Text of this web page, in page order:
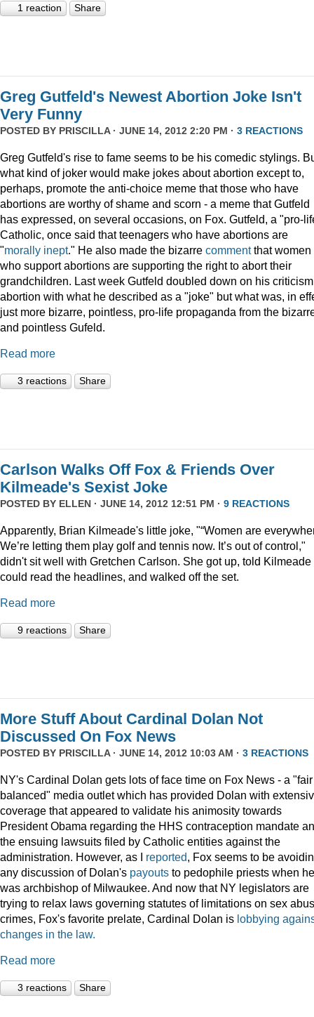
1 reaction Share
Greg Gutfeld's Newest Abortion Joke Isn't
Very Funny
POSTED BY PRISCILLA· JUNE 14, 2012 2:20 PM · 3 REACTIONS
Greg Gutfeld's rise to fame seems to be his comedic stylings.
what kind of joker would make jokes about abortion except to,
perhaps, promote the anti-choice meme that those who have
abortions are worthy of shame and scorn - a meme that Gutfeld
has expressed, on several occasions, on Fox. Gutfeld, a "pro-
Catholic, once said that teenagers who have abortions are
"morally inept." He also made the bizarre commentthat women
who support abortions are supporting the right to abort their
grandchildren. Last week Gutfeld doubled down on his
abortion with what he described as a "joke" but what was, in
just more bizarre, pointless, pro-life propaganda from the
and pointless Gufeld.
Read more
3 reactions Share
Carlson Walks Off Fox & Friends Over
Kilmeade's Sexist Joke
POSTED BY ELLEN · JUNE 14, 2012 12:51 PM · 9 REACTIONS
Apparently, Brian Kilmeade's little joke, "“Women are
We’re letting them play golf and tennis now. It’s out of control,"
didn't sit well with Gretchen Carlson. She got up, told Kilmeade
could read the headlines, and walked off the set.
Read more
9 reactions Share
More Stuff About Cardinal Dolan Not
Discussed On Fox News
POSTED BY PRISCILLA· JUNE 14, 2012 10:03 AM · 3 REACTIONS
NY's Cardinal Dolan gets lots of face time on Fox News - a
balanced" media outlet which has provided Dolan with
coverage that appeared to validate his animosity towards
President Obama regarding the HHS contraception mandate
the ensuing lawsuits filed by Catholic entities against the
administration. However, as I reported, Fox seems to be
any discussion of Dolan's payouts to pedophile priests when he
was archbishop of Milwaukee. And now that NY legislators are
trying to relax laws governing statutes of limitations on sex
crimes, Fox's favorite prelate, Cardinal Dolan is lobbying
changes in the law.
Read more
3 reactions Share